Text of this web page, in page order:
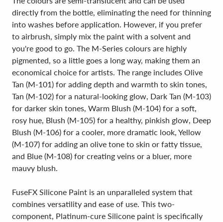
directly from the bottle, eliminating the need for thinning
into washes before application. However, if you prefer
to airbrush, simply mix the paint with a solvent and
you're good to go. The M-Series colours are highly
pigmented, so a little goes a long way, making them an
economical choice for artists. The range includes Olive
Tan (M-101) for adding depth and warmth to skin tones,
Tan (M-102) for a natural-looking glow, Dark Tan (M-103)
for darker skin tones, Warm Blush (M-104) for a soft,
rosy hue, Blush (M-105) for a healthy, pinkish glow, Deep
Blush (M-106) for a cooler, more dramatic look, Yellow
(M-107) for adding an olive tone to skin or fatty tissue,
and Blue (M-108) for creating veins or a bluer, more
mauvy blush.
FuseFX Silicone Paint is an unparalleled system that
combines versatility and ease of use. This two-
component, Platinum-cure Silicone paint is specifically